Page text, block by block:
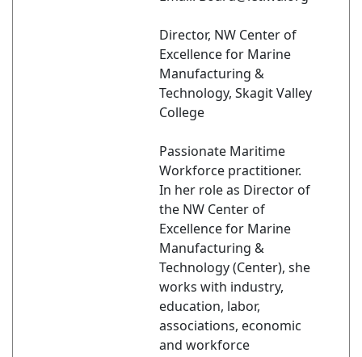
Director, NW Center of
Excellence for Marine
Manufacturing &
Technology, Skagit Valley
College
Passionate Maritime
Workforce practitioner.
In her role as Director of
the NW Center of
Excellence for Marine
Manufacturing &
Technology (Center), she
works with industry,
education, labor,
associations, economic
and workforce